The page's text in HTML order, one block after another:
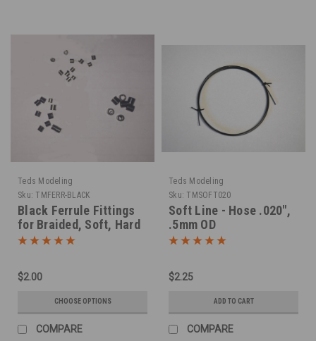
Teds Modeling
Sku: TMFERR-BLACK
Black Ferrule Fittings
for Braided, Soft, Hard
Lines
$2.00
CHOOSE OPTIONS
COMPARE
Teds Modeling
Sku: TMSOFT020
Soft Line - Hose .020",
.5mm OD
$2.25
ADD TO CART
COMPARE